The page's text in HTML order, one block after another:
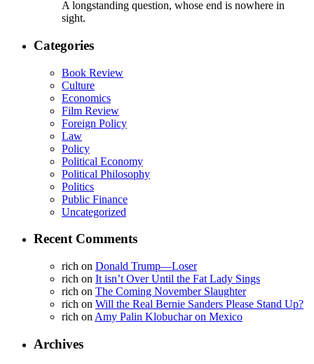
A longstanding question, whose end is nowhere in
sight.
Categories
Book Review
Culture
Economics
Film Review
Foreign Policy
Law
Policy
Political Economy
Political Philosophy
Politics
Public Finance
Uncategorized
Recent Comments
rich on Donald Trump—Loser
rich on It isn’t Over Until the Fat Lady Sings
rich on The Coming November Slaughter
rich on Will the Real Bernie Sanders Please Stand Up?
rich on Amy Palin Klobuchar on Mexico
Archives